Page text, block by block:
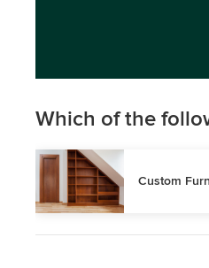
Which of the
Custom